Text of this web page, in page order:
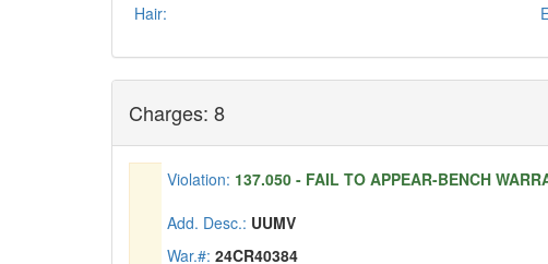
Hair:
Charges: 8
Violation: 137.050 - FAIL TO APPEAR-BENCH
Add. Desc.: UUMV
War.#: 24CR40384